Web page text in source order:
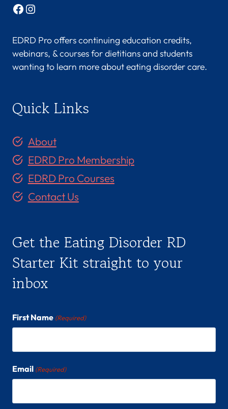
Facebook
Instagram
EDRD Pro offers continuing education credits,
webinars, & courses for dietitians and students
wanting to learn more about eating disorder care.
Quick Links
About
EDRD Pro Membership
EDRD Pro Courses
Contact Us
Get the Eating Disorder RD
Starter Kit straight to your
inbox
First Name (Required)
Email (Required)